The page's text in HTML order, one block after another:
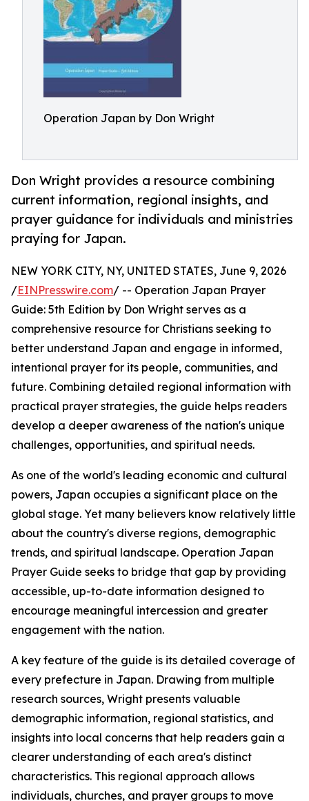
Operation Japan by Don Wright
Don Wright provides a resource combining
current information, regional insights, and
prayer guidance for individuals and ministries
praying for Japan.
NEW YORK CITY, NY, UNITED STATES, June 9, 2026
/EINPresswire.com/ -- Operation Japan Prayer
Guide: 5th Edition by Don Wright serves as a
comprehensive resource for Christians seeking to
better understand Japan and engage in informed,
intentional prayer for its people, communities, and
future. Combining detailed regional information with
practical prayer strategies, the guide helps readers
develop a deeper awareness of the nation's unique
challenges, opportunities, and spiritual needs.
As one of the world's leading economic and cultural
powers, Japan occupies a significant place on the
global stage. Yet many believers know relatively little
about the country's diverse regions, demographic
trends, and spiritual landscape. Operation Japan
Prayer Guide seeks to bridge that gap by providing
accessible, up-to-date information designed to
encourage meaningful intercession and greater
engagement with the nation.
A key feature of the guide is its detailed coverage of
every prefecture in Japan. Drawing from multiple
research sources, Wright presents valuable
demographic information, regional statistics, and
insights into local concerns that help readers gain a
clearer understanding of each area's distinct
characteristics. This regional approach allows
individuals, churches, and prayer groups to move